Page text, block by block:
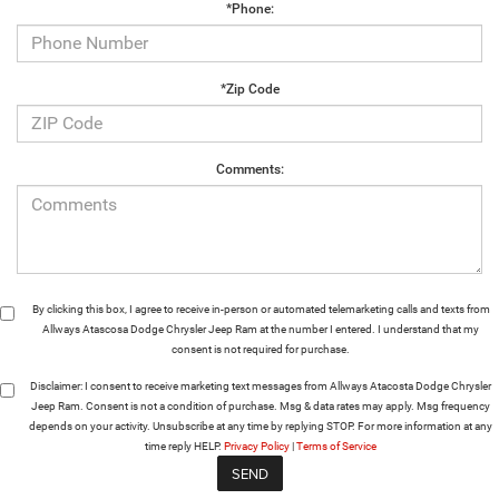
*Phone:
*Zip Code
Comments:
By clicking this box, I agree to receive in-person or automated telemarketing calls and texts from
Allways Atascosa Dodge Chrysler Jeep Ram at the number I entered. I understand that my
consent is not required for purchase.
Disclaimer: I consent to receive marketing text messages from Allways Atacosta Dodge Chrysler
Jeep Ram. Consent is not a condition of purchase. Msg & data rates may apply. Msg frequency
depends on your activity. Unsubscribe at any time by replying STOP. For more information at any
time reply HELP. Privacy Policy|Terms of Service